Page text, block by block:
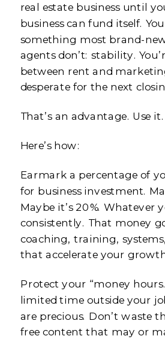
real estate business until
business can fund itself.
something most brand-
agents don’t: stability.
between rent and
desperate for the next
That’s an advantage. Use it.
Here’s how:
Earmark a percentage of
for business investment.
Maybe it’s 20%. Whatever
consistently. That money
coaching, training,
that accelerate your
Protect your “money
limited time outside your
are precious. Don’t waste
free content that may or